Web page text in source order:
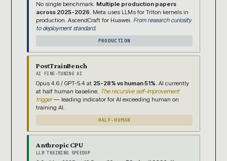
No single benchmark. Multiple production papers
across 2025-2026. Meta uses LLMs for Triton kernels in
production. AscendCraft for Huawei. From research curiosity
to deployment standard.
PRODUCTION
PostTrainBench
AI FINE-TUNING AI
Opus 4.6 / GPT-5.4 at 25-28% vs human 51%. AI currently
at half human baseline. The recursive self-improvement
trigger— leading indicator for AI exceeding human on
training AI.
HALF-HUMAN
Anthropic CPU
LLM TRAINING SPEEDUP